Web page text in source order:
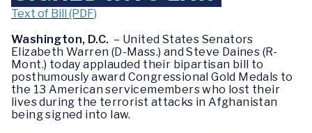
Text of Bill (PDF)
Washington, D.C. – United States Senators
Elizabeth Warren (D-Mass.) and Steve Daines (R-
Mont.) today applauded their bipartisan bill to
posthumously award Congressional Gold Medals to
the 13 American servicemembers who lost their
lives during the terrorist attacks in Afghanistan
being signed into law.